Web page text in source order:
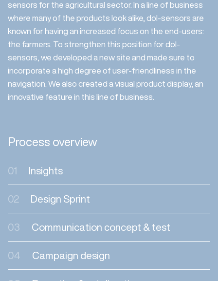
sensors for the agricultural sector. In a line of business
where many of the products look alike, dol-sensors are
known for having an increased focus on the end-users:
the farmers. To strengthen this position for dol-
sensors, we developed a new site and made sure to
incorporate a high degree of user-friendliness in the
navigation. We also created a visual product display, an
innovative feature in this line of business.
Process overview
01 Insights
02 Design Sprint
03 Communication concept & test
04 Campaign design